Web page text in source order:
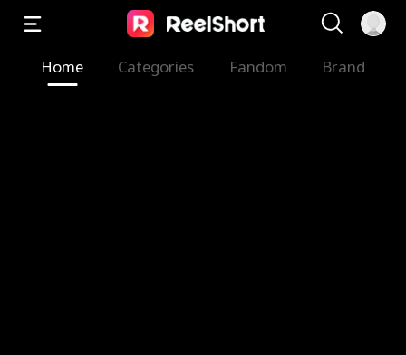
Home Categories Fandom Brand